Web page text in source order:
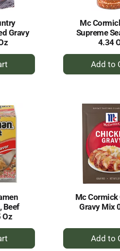
Gravy
Mc
Supreme
4.34
+
Beef
Oz
Mc Cormick
Gravy Mix
+